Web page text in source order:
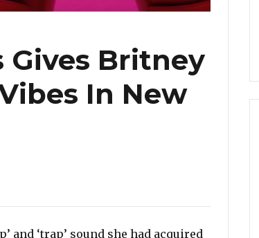
Gives Britney
In New
and ‘trap’ sound she had acquired